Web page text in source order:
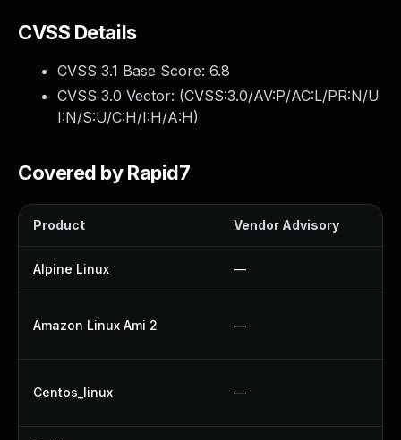
CVSS Details
CVSS 3.1 Base Score: 6.8
CVSS 3.0 Vector: (CVSS:3.0/AV:P/AC:L/PR:N/U
I:N/S:U/C:H/I:H/A:H)
Covered by Rapid7
Product Vendor Advisory
Alpine Linux —
Amazon Linux Ami 2 —
Centos_linux —